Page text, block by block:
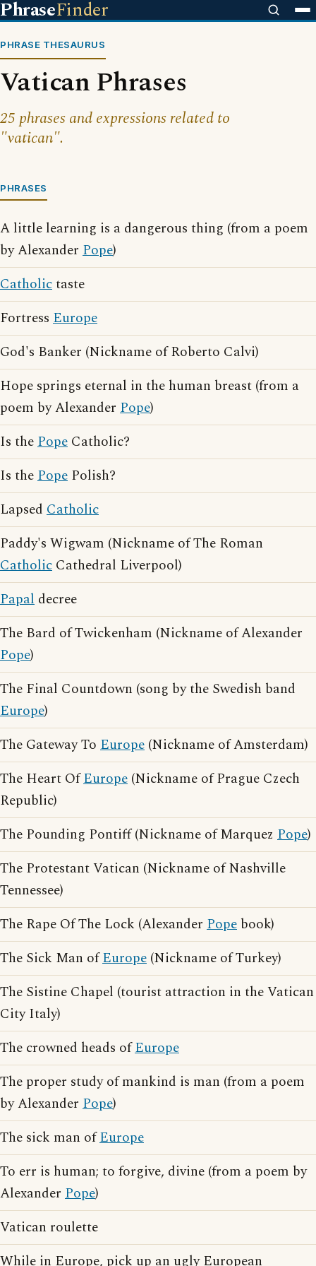
PhraseFinder
PHRASE THESAURUS
Vatican Phrases
25 phrases and expressions related to
"vatican".
PHRASES
A little learning is a dangerous thing (from a poem
by Alexander Pope)
Catholictaste
Fortress Europe
God's Banker (Nickname of Roberto Calvi)
Hope springs eternal in the human breast (from a
poem by Alexander Pope)
Is thePope Catholic?
Is thePope Polish?
Lapsed Catholic
Paddy's Wigwam (Nickname of The Roman
Catholic Cathedral Liverpool)
Papal decree
The Bard of Twickenham (Nickname of Alexander
Pope)
The Final Countdown (song by the Swedish band
Europe)
The Gateway To Europe (Nickname of Amsterdam)
The Heart OfEurope (Nickname of Prague Czech
Republic)
The Pounding Pontiff (Nickname of Marquez Pope)
The Protestant Vatican (Nickname of Nashville
Tennessee)
The Rape Of The Lock (Alexander Pope book)
The Sick Man ofEurope (Nickname of Turkey)
The Sistine Chapel (tourist attraction in the Vatican
City Italy)
The crowned heads ofEurope
The proper study of mankind is man (from a poem
by Alexander Pope)
The sick man ofEurope
To err is human; to forgive, divine (from a poem by
Alexander Pope)
Vatican roulette
While in Europe, pick up an ugly European